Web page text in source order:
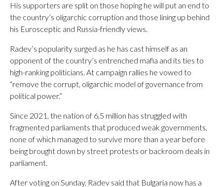
His supporters are split on those hoping he will put an end to
the country’s oligarchic corruption and those lining up behind
his Eurosceptic and Russia-friendly views.
Radev’s popularity surged as he has cast himself as an
opponent of the country’s entrenched mafia and its ties to
high-ranking politicians. At campaign rallies he vowed to
“remove the corrupt, oligarchic model of governance from
political power.”
Since 2021, the nation of 6.5 million has struggled with
fragmented parliaments that produced weak governments,
none of which managed to survive more than a year before
being brought down by street protests or backroom deals in
parliament.
After voting on Sunday, Radev said that Bulgaria now has a